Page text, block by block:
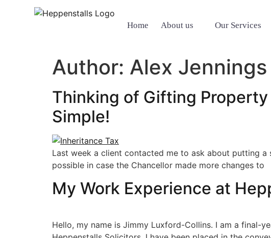
Home About us Our Services
Author: Alex Jennings
Thinking of Gifting Property
Simple!
Last week a client contacted me to ask about putting
possible in case the Chancellor made more changes
My Work Experience at
Hello, my name is Jimmy Luxford-Collins. I am a final-